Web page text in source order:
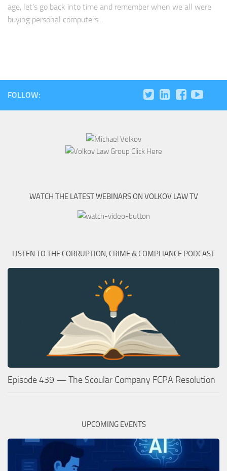
age, let’s go back into time and remember when we all were
buying personal computers...
FOLLOW:
WATCH THE LATEST WEBINARS ON VOLKOV LAW TV
LISTEN TO THE CORRUPTION, CRIME & COMPLIANCE PODCAST
Episode 439 — The Scoular Company FCPA Resolution
UPCOMING EVENTS